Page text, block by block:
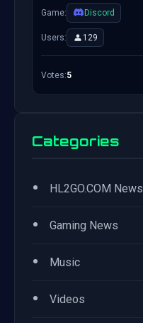
Game: Discord
Users: 129
Votes:5
Categories
• HL2GO.COM News
• Gaming News
• Music
• Videos